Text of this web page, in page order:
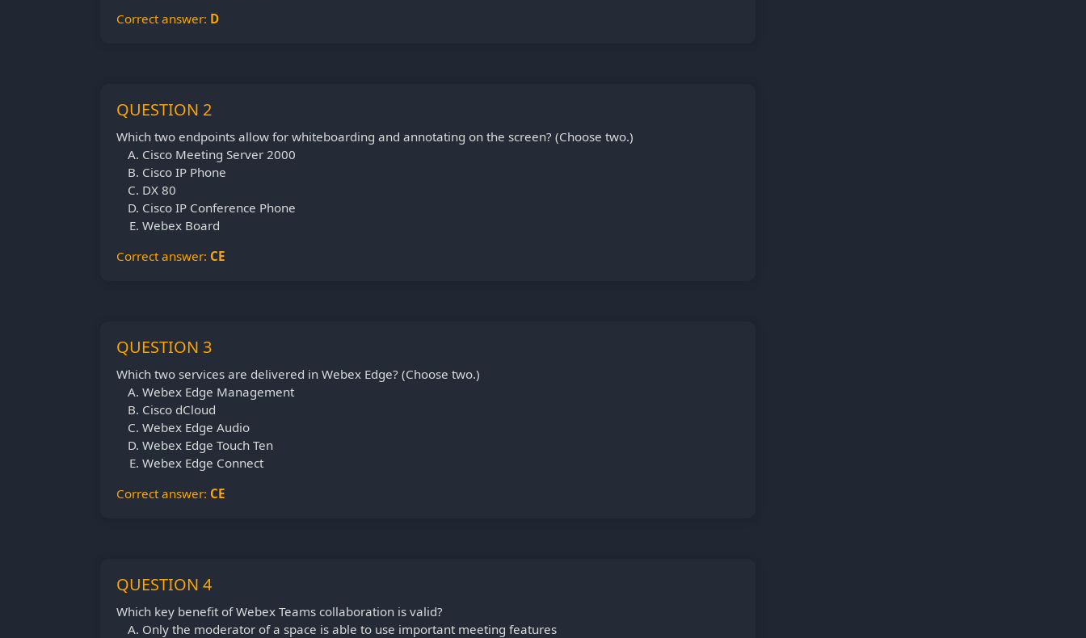
Correct answer: D
QUESTION 2
Which two endpoints allow for whiteboarding and annotating on the screen? (Choose two.)
Cisco Meeting Server 2000
Cisco IP Phone
DX 80
Cisco IP Conference Phone
Webex Board
Correct answer: CE
QUESTION 3
Which two services are delivered in Webex Edge? (Choose two.)
Webex Edge Management
Cisco dCloud
Webex Edge Audio
Webex Edge Touch Ten
Webex Edge Connect
Correct answer: CE
QUESTION 4
Which key benefit of Webex Teams collaboration is valid?
Only the moderator of a space is able to use important meeting features